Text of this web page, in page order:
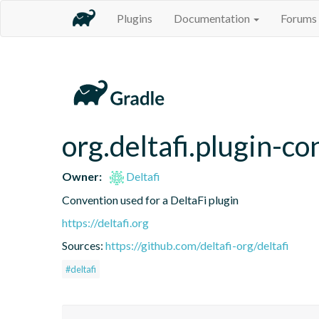
Plugins Documentation Forums
org.deltafi.plugin-
Owner:
Deltafi
Convention used for a DeltaFi plugin
https://deltafi.org
Sources: https://github.com/deltafi-org/deltafi
#deltafi